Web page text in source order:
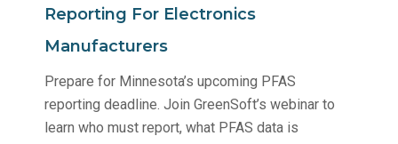
Reporting For Electronics
Manufacturers
Prepare for Minnesota’s upcoming PFAS
reporting deadline. Join GreenSoft’s webinar to
learn who must report, what PFAS data is